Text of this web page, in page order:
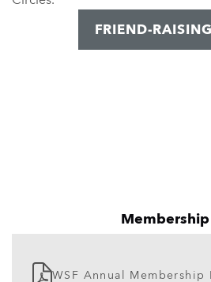
FRIEND-
WSF Annual Membership